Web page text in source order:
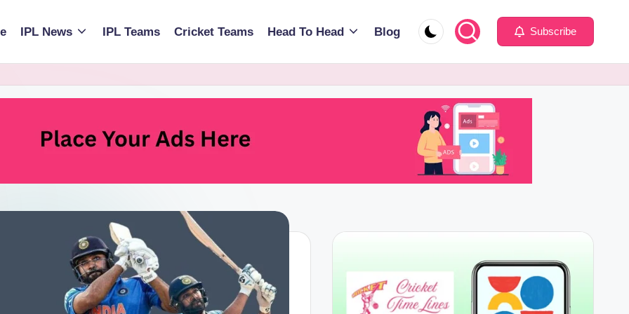
IPL News IPL Teams Cricket Teams Head To Head Blog Subscribe